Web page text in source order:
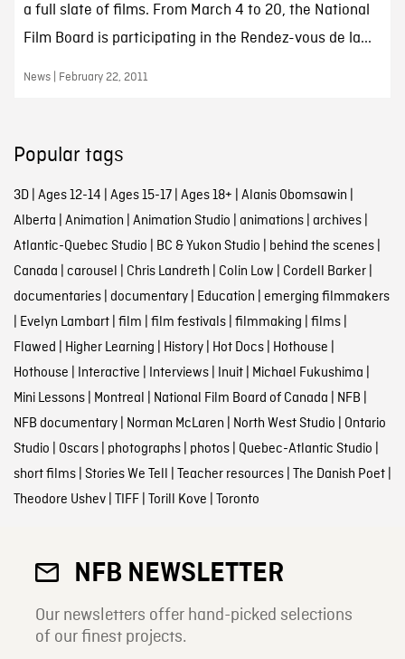
a full slate of films. From March 4 to 20, the National
Film Board is participating in the Rendez-vous de la...
News | February 22, 2011
Popular tags
3D| Ages 12-14 | Ages 15-17| Ages 18+ | Alanis Obomsawin |
Alberta | Animation | Animation Studio | animations| archives|
Atlantic-Quebec Studio | BC & Yukon Studio | behind the scenes|
Canada | carousel | Chris Landreth | Colin Low | Cordell Barker|
documentaries| documentary| Education | emerging filmmakers
| Evelyn Lambart| film | film festivals| filmmaking | films|
Flawed | Higher Learning | History| Hot Docs| Hothouse |
Hothouse | Interactive | Interviews| Inuit| Michael Fukushima |
Mini Lessons| Montreal | National Film Board of Canada | NFB |
NFB documentary| Norman McLaren | North West Studio | Ontario
Studio | Oscars| photographs| photos| Quebec-Atlantic Studio |
short films| Stories We Tell | Teacher resources| The Danish Poet|
Theodore Ushev| TIFF| Torill Kove | Toronto
NFB NEWSLETTER
Our newsletters offer hand-picked selections
of our finest projects.